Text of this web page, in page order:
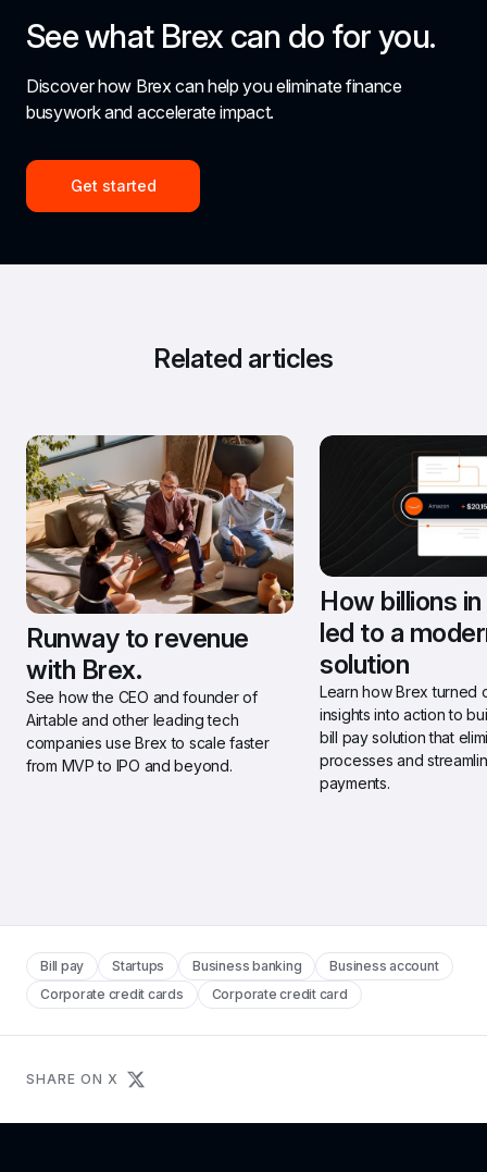
See what Brex can do for you.
Discover how Brex can help you eliminate finance
busywork and accelerate impact.
Get started
Related articles
Runway to revenue
with Brex.
See how the CEO and founder of
Airtable and other leading tech
companies use Brex to scale faster
from MVP to IPO and beyond.
How billions
led to a
solution
Learn how Brex turned
insights into action to
bill pay solution that
processes and
payments.
Bill pay Startups Business banking
Business account
Corporate credit cards
Corporate credit card
SHARE ON X